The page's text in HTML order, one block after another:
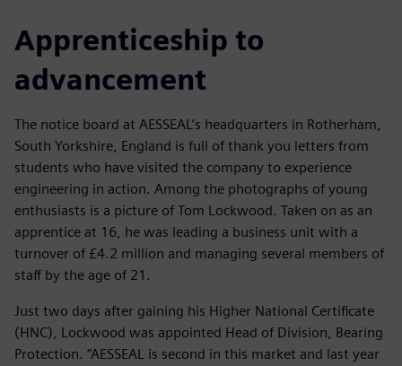
Apprenticeship to
advancement
The notice board at AESSEAL’s headquarters in Rotherham,
South Yorkshire, England is full of thank you letters from
students who have visited the company to experience
engineering in action. Among the photographs of young
enthusiasts is a picture of Tom Lockwood. Taken on as an
apprentice at 16, he was leading a business unit with a
turnover of £4.2 million and managing several members of
staff by the age of 21.
Just two days after gaining his Higher National Certificate
(HNC), Lockwood was appointed Head of Division, Bearing
Protection. “AESSEAL is second in this market and last year